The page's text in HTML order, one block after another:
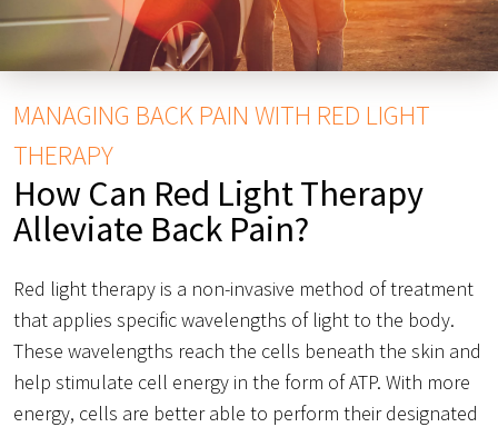
MANAGING BACK PAIN WITH RED LIGHT
THERAPY
How Can Red Light Therapy
Alleviate Back Pain?
Red light therapy is a non-invasive method of treatment
that applies specific wavelengths of light to the body.
These wavelengths reach the cells beneath the skin and
help stimulate cell energy in the form of ATP. With more
energy, cells are better able to perform their designated